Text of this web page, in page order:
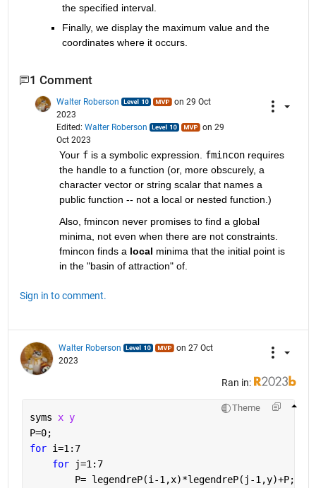
the specified interval.
Finally, we display the maximum value and the
coordinates where it occurs.
1 Comment
Walter Roberson
on 29 Oct
2023
Edited: Walter Roberson
on 29
Oct 2023
Your f is a symbolic expression. fmincon requires
the handle to a function (or, more obscurely, a
character vector or string scalar that names a
public function -- not a local or nested function.)
Also, fmincon never promises to find a global
minima, not even when there are not constraints.
fmincon finds a local minima that the initial point is
in the "basin of attraction" of.
Sign in to comment.
Walter Roberson
on 27 Oct
2023
Ran in:
Theme
syms x y
P=0;
for i=1:7
for
j=1:7
        P= legendreP(i-1,x)*legendreP(j-1,y)+P;